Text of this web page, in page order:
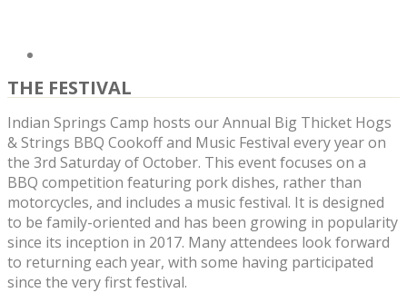
THE FESTIVAL
Indian Springs Camp hosts our Annual Big Thicket Hogs
& Strings BBQ Cookoff and Music Festival every year on
the 3rd Saturday of October. This event focuses on a
BBQ competition featuring pork dishes, rather than
motorcycles, and includes a music festival. It is designed
to be family-oriented and has been growing in popularity
since its inception in 2017. Many attendees look forward
to returning each year, with some having participated
since the very first festival.